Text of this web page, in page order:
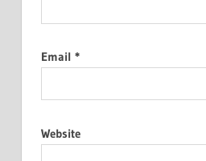
Email *
Website